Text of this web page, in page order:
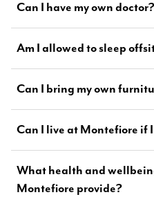
Can I have my own doctor?
Am I allowed to sleep
Can I bring my own
Can I live at Montefiore if
What health and
Montefiore provide?